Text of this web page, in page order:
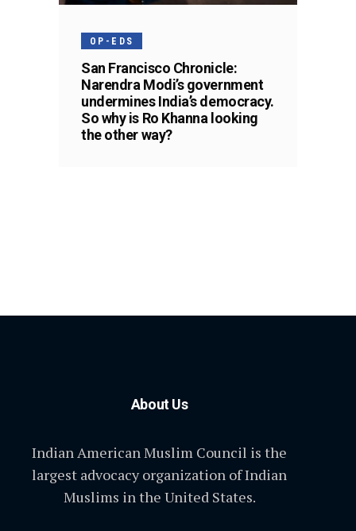
OP-EDS
San Francisco Chronicle:
Narendra Modi’s government
undermines India’s democracy.
So why is Ro Khanna looking
the other way?
About Us
Indian American Muslim Council is the
largest advocacy organization of Indian
Muslims in the United States.